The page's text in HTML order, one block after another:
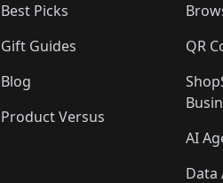
Best Picks
Gift Guides
Blog
Product Versus
QR
AI
Data